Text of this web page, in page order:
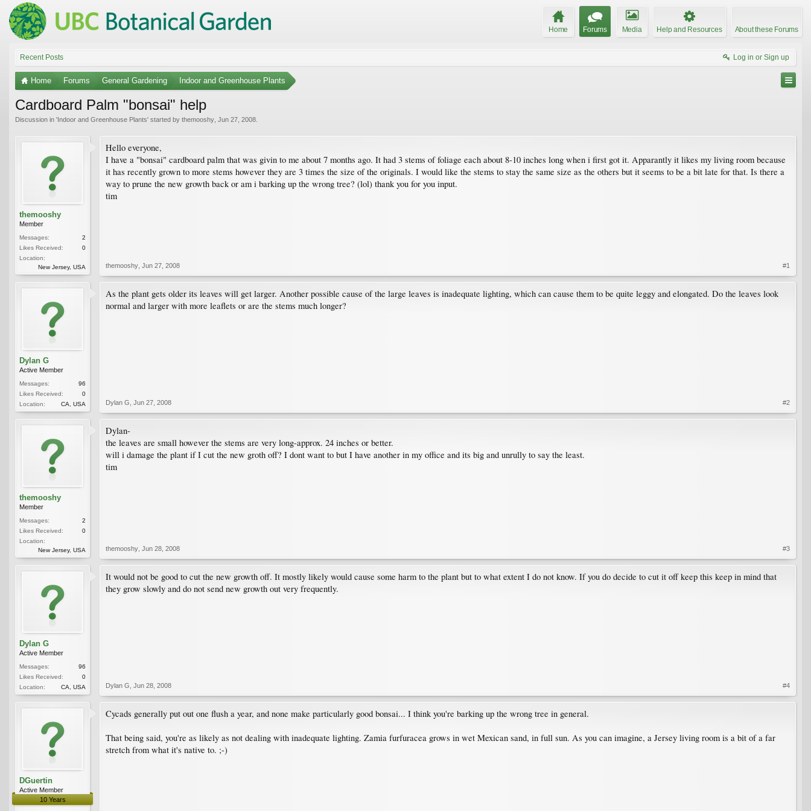
Home Forums Media Help and Resources About these Forums
Recent Posts Log in or Sign up
Home Forums General Gardening Indoor and Greenhouse Plants
Cardboard Palm "bonsai" help
Discussion in 'Indoor and Greenhouse Plants' started by themooshy Jun 27, 2008
themooshy
Member
Messages:
2
Likes Received:
0
Location:
New Jersey, USA
Hello everyone,
I have a "bonsai" cardboard palm that was givin to me about 7 months ago. It had 3 stems of foliage each about 8-10 inches long when i first got it. Apparantly it likes my living room because
it has recently grown to more stems however they are 3 times the size of the originals. I would like the stems to stay the same size as the others but it seems to be a bit late for that. Is there a
way to prune the new growth back or am i barking up the wrong tree? (lol) thank you for you input.
tim
themooshy Jun 27, 2008 #1
Dylan G
Active Member
Messages:
96
Likes Received:
0
Location:
CA, USA
As the plant gets older its leaves will get larger. Another possible cause of the large leaves is inadequate lighting, which can cause them to be quite leggy and elongated. Do the leaves look
normal and larger with more leaflets or are the stems much longer?
Dylan G Jun 27, 2008 #2
themooshy
Member
Messages:
2
Likes Received:
0
Location:
New Jersey, USA
Dylan-
the leaves are small however the stems are very long-approx. 24 inches or better.
will i damage the plant if I cut the new groth off? I dont want to but I have another in my office and its big and unrully to say the least.
tim
themooshy Jun 28, 2008 #3
Dylan G
Active Member
Messages:
96
Likes Received:
0
Location:
CA, USA
It would not be good to cut the new growth off. It mostly likely would cause some harm to the plant but to what extent I do not know. If you do decide to cut it off keep this keep in mind that
they grow slowly and do not send new growth out very frequently.
Dylan G Jun 28, 2008 #4
DGuertin
Active Member
10 Years
Cycads generally put out one flush a year, and none make particularly good bonsai... I think you're barking up the wrong tree in general.
That being said, you're as likely as not dealing with inadequate lighting. Zamia furfuracea grows in wet Mexican sand, in full sun. As you can imagine, a Jersey living room is a bit of a far
stretch from what it's native to. ;-)